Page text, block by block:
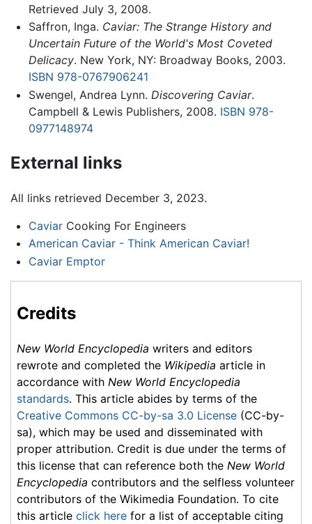
Retrieved July 3, 2008.
Saffron, Inga. Caviar: The Strange History and
Uncertain Future of the World's Most Coveted
Delicacy. New York, NY: Broadway Books, 2003.
ISBN 978-0767906241
Swengel, Andrea Lynn. Discovering Caviar.
Campbell & Lewis Publishers, 2008. ISBN 978-
0977148974
External links
All links retrieved December 3, 2023.
CaviarCooking For Engineers
American Caviar - Think American Caviar!
Caviar Emptor
Credits
New World Encyclopedia writers and editors
rewrote and completed the Wikipedia article in
accordance with New World Encyclopedia
standards. This article abides by terms of the
Creative Commons CC-by-sa 3.0 License (CC-by-
sa), which may be used and disseminated with
proper attribution. Credit is due under the terms of
this license that can reference both the New World
Encyclopedia contributors and the selfless volunteer
contributors of the Wikimedia Foundation. To cite
this article click here for a list of acceptable citing